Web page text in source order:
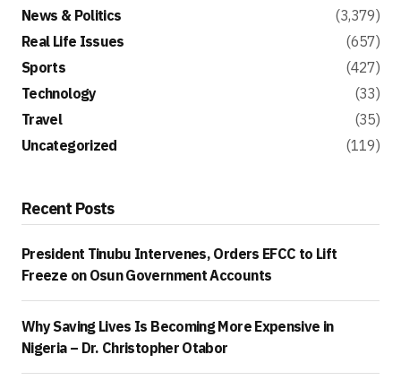
News & Politics
(3,379)
Real Life Issues
(657)
Sports
(427)
Technology
(33)
Travel
(35)
Uncategorized
(119)
Recent Posts
President Tinubu Intervenes, Orders EFCC to Lift
Freeze on Osun Government Accounts
Why Saving Lives Is Becoming More Expensive in
Nigeria – Dr. Christopher Otabor